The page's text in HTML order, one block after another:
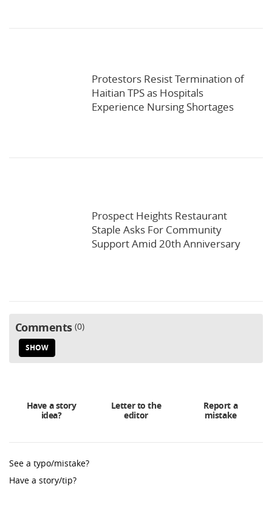
Protestors Resist Termination of
Haitian TPS as Hospitals
Experience Nursing Shortages
Prospect Heights Restaurant
Staple Asks For Community
Support Amid 20th Anniversary
Comments 0
SHOW
Have a story
idea?
Letter to the
editor
Report a
mistake
See a typo/mistake?
Have a story/tip?